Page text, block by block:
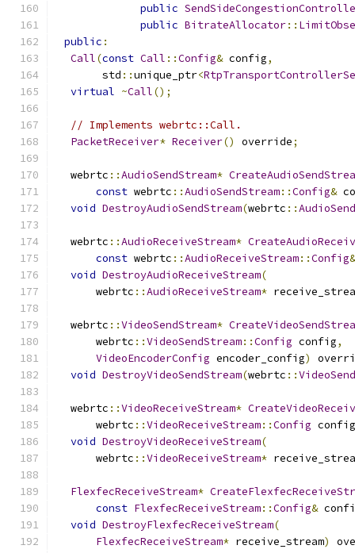
public
public BitrateAllocator::
public :
Call(const Call ::Config& config,
       std
::unique_ptr<
virtual ~Call();
// Implements webrtc::Call.
PacketReceiver* Receiver() override;
  webrtc
::AudioSendStream*
const webrtc ::AudioSendStream::Config&
void DestroyAudioSendStream(webrtc ::
  webrtc
::AudioReceiveStream*
const webrtc ::AudioReceiveStream::Config&
void DestroyAudioReceiveStream(
      webrtc
::AudioReceiveStream*
  webrtc
::VideoSendStream*
      webrtc
::VideoSendStream::Config config,
VideoEncoderConfig encoder_config)
void DestroyVideoSendStream(webrtc ::
  webrtc
::VideoReceiveStream*
      webrtc
::VideoReceiveStream::Config
void DestroyVideoReceiveStream(
      webrtc
::VideoReceiveStream*
FlexfecReceiveStream*
const FlexfecReceiveStream::Config&
void DestroyFlexfecReceiveStream(
FlexfecReceiveStream* receive_stream)